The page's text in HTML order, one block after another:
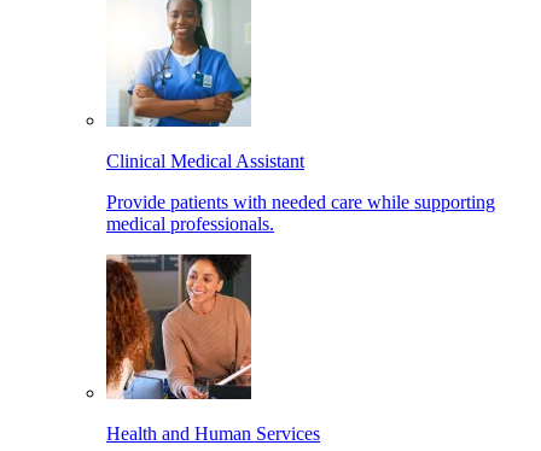
Clinical Medical Assistant
Provide patients with needed care while supporting
medical professionals.
Health and Human Services